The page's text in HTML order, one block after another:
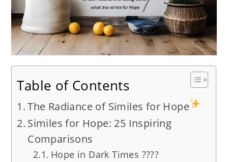
Table of Contents
The Radiance of Similes for Hope
Similes for Hope: 25 Inspiring
Comparisons
Hope in Dark Times ????